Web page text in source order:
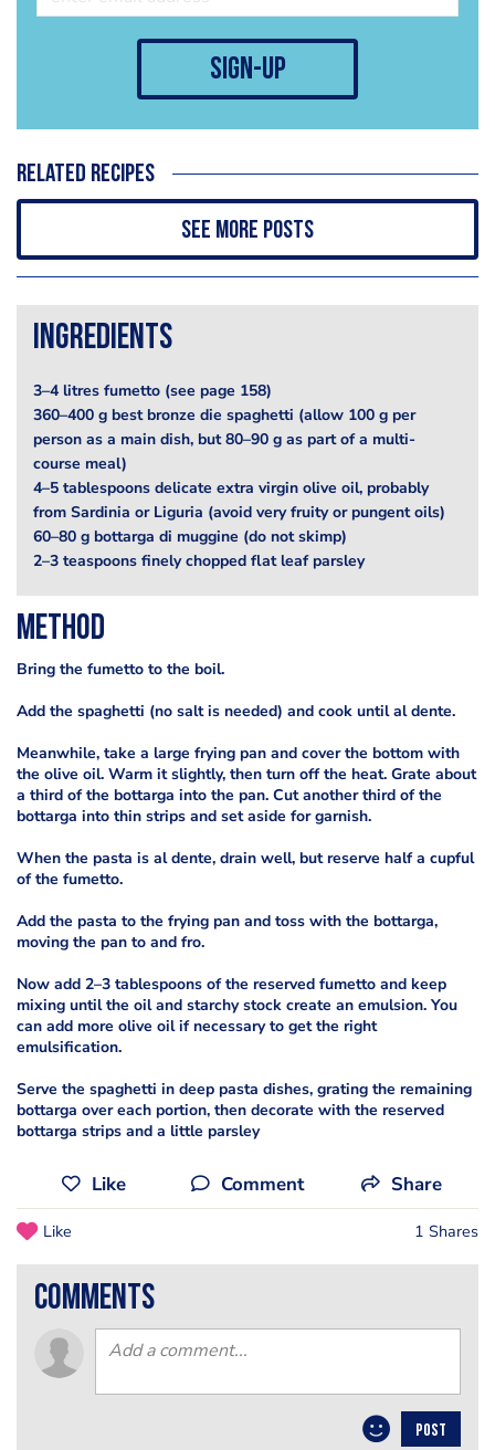
sign-up
Related recipes
See more posts
Ingredients
3–4 litres fumetto (see page 158)
360–400 g best bronze die spaghetti (allow 100 g per
person as a main dish, but 80–90 g as part of a multi-
course meal)
4–5 tablespoons delicate extra virgin olive oil, probably
from Sardinia or Liguria (avoid very fruity or pungent oils)
60–80 g bottarga di muggine (do not skimp)
2–3 teaspoons finely chopped flat leaf parsley
Method
Bring the fumetto to the boil.
Add the spaghetti (no salt is needed) and cook until al dente.
Meanwhile, take a large frying pan and cover the bottom with
the olive oil. Warm it slightly, then turn off the heat. Grate about
a third of the bottarga into the pan. Cut another third of the
bottarga into thin strips and set aside for garnish.
When the pasta is al dente, drain well, but reserve half a cupful
of the fumetto.
Add the pasta to the frying pan and toss with the bottarga,
moving the pan to and fro.
Now add 2–3 tablespoons of the reserved fumetto and keep
mixing until the oil and starchy stock create an emulsion. You
can add more olive oil if necessary to get the right
emulsification.
Serve the spaghetti in deep pasta dishes, grating the remaining
bottarga over each portion, then decorate with the reserved
bottarga strips and a little parsley
Like Comment Share
Like 1 Shares
comments
POST